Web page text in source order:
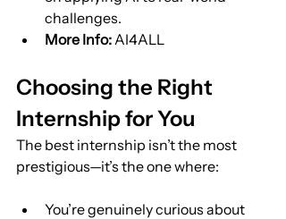
challenges.
More Info: AI4ALL
Choosing the Right
Internship for You
The best internship isn’t the most
prestigious—it’s the one where:
You’re genuinely curious about